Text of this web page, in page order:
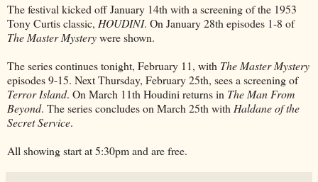
The festival kicked off January 14th with a screening of the 1953
Tony Curtis classic, HOUDINI. On January 28th episodes 1-8 of
The Master Mysterywere shown.
The series continues tonight, February 11, with The Master Mystery
episodes 9-15. Next Thursday, February 25th, sees a screening of
Terror Island. On March 11th Houdini returns in The Man From
Beyond. The series concludes on March 25th with Haldane of the
Secret Service.
All showing start at 5:30pm and are free.